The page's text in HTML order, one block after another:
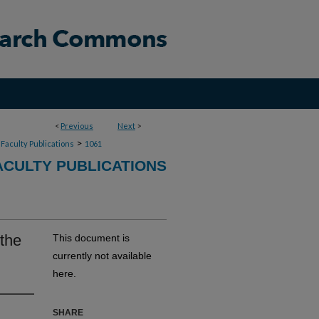
< Previous Next >
Faculty Publications > 1061
PUBLICATIONS
This document is
currently not available
here.
SHARE